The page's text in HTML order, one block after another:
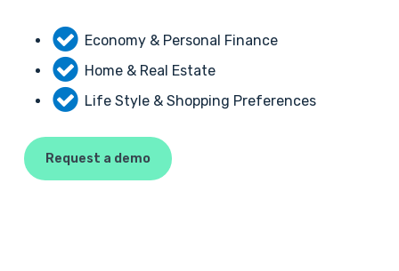
Economy & Personal Finance
Home & Real Estate
Life Style & Shopping Preferences
Request a demo